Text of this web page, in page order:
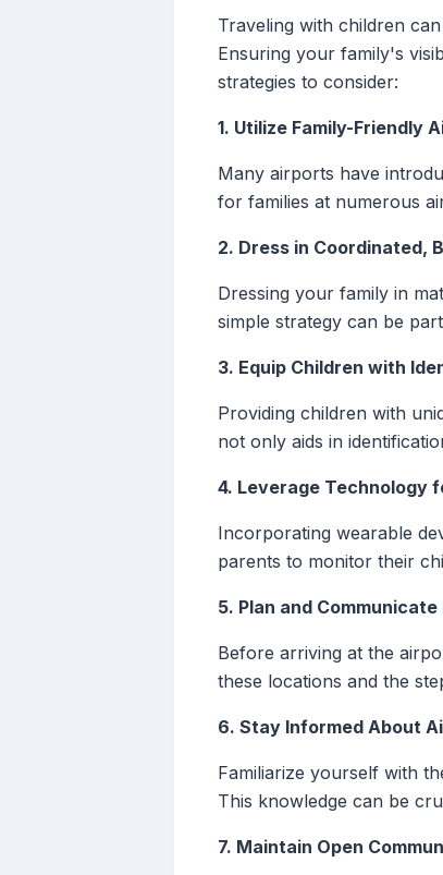
Traveling with children
Ensuring your family's
strategies to consider:
1. Utilize Family-Friendly
Many airports have
for families at numerous
2. Dress in Coordinated,
Dressing your family in
simple strategy can be
3. Equip Children with
Providing children with
not only aids in
4. Leverage Technology
Incorporating wearable
parents to monitor their
5. Plan and
Before arriving at the
these locations and the
6. Stay Informed About
Familiarize yourself with
This knowledge can be
7. Maintain Open